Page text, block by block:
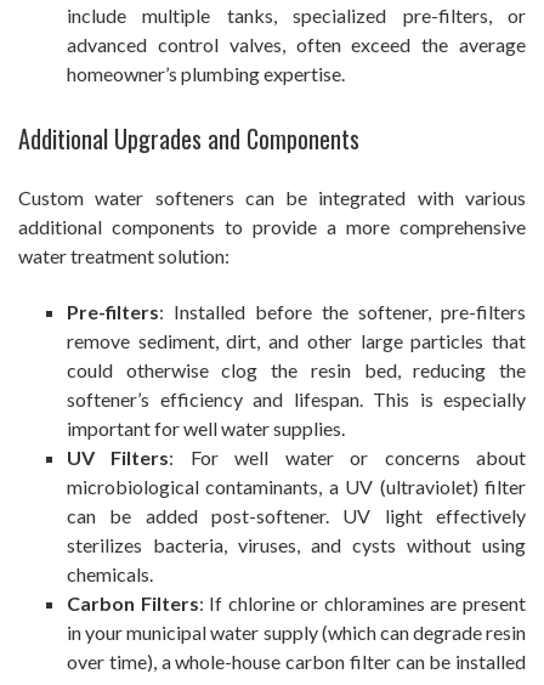
include multiple tanks, specialized pre-filters, or
advanced control valves, often exceed the average
homeowner’s plumbing expertise.
Additional Upgrades and Components
Custom water softeners can be integrated with various
additional components to provide a more comprehensive
water treatment solution:
Pre-filters: Installed before the softener, pre-filters
remove sediment, dirt, and other large particles that
could otherwise clog the resin bed, reducing the
softener’s efficiency and lifespan. This is especially
important for well water supplies.
UV Filters: For well water or concerns about
microbiological contaminants, a UV (ultraviolet) filter
can be added post-softener. UV light effectively
sterilizes bacteria, viruses, and cysts without using
chemicals.
Carbon Filters: If chlorine or chloramines are present
in your municipal water supply (which can degrade resin
over time), a whole-house carbon filter can be installed